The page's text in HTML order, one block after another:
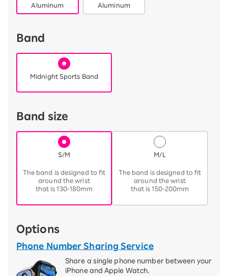
Aluminum
Aluminum
Band
Midnight Sports Band
Band size
S/M
The band is designed to fit
around the wrist
that is 130-180mm
M/L
The band is designed to fit
around the wrist
that is 150-200mm
Options
Phone Number Sharing Service
Share a single phone number between your
iPhone and Apple Watch.